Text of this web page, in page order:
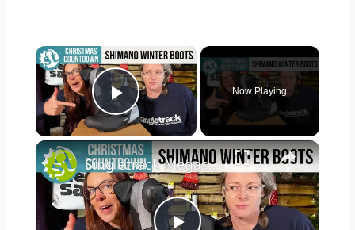
×
Play Video
Now Playing
×
Singletrack Megasack Giveaway 2022: Day 4 - Shimano MW7 Waterproof Shoes